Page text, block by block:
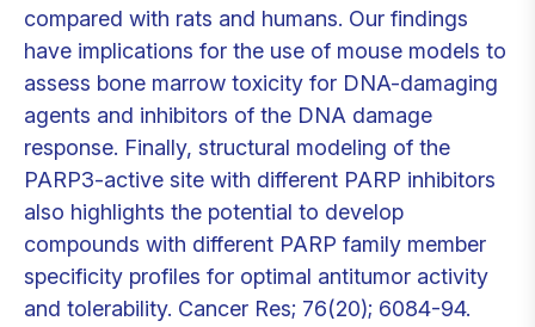
compared with rats and humans. Our findings
have implications for the use of mouse models to
assess bone marrow toxicity for DNA-damaging
agents and inhibitors of the DNA damage
response. Finally, structural modeling of the
PARP3-active site with different PARP inhibitors
also highlights the potential to develop
compounds with different PARP family member
specificity profiles for optimal antitumor activity
and tolerability. Cancer Res; 76(20); 6084-94.